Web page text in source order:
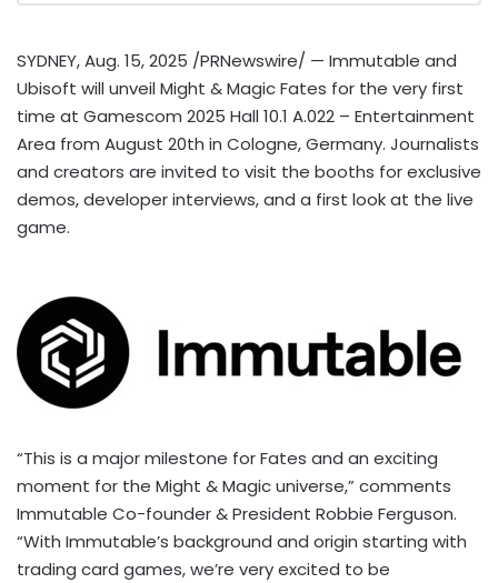
SYDNEY,Aug. 15, 2025 /PRNewswire/ — Immutable and
Ubisoft will unveil Might & Magic Fates for the very first
time at Gamescom 2025 Hall 10.1 A.022 – Entertainment
Area from August 20th in Cologne, Germany. Journalists
and creators are invited to visit the booths for exclusive
demos, developer interviews, and a first look at the live
game.
“This is a major milestone for Fates and an exciting
moment for the Might & Magic universe,” comments
Immutable Co-founder & President Robbie Ferguson.
“With Immutable’s background and origin starting with
trading card games, we’re very excited to be